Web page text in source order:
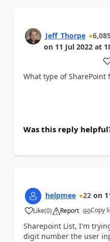
Jeff_Thorpe
on 11 Jul 2022 at
a
What type of SharePoint
Was this reply
helpmee 22 on
Like
a (0) Report Copy
Sharepoint List, I'm
digit number the user